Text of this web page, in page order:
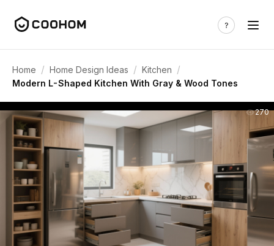
Home / Home Design Ideas / Kitchen /
Modern L-Shaped Kitchen With Gray & Wood Tones
270